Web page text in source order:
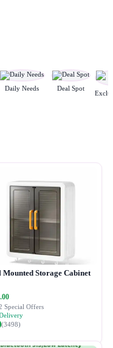
Daily Needs Deal Spot
Mounted Storage Cabinet
Special Offers
(3498)